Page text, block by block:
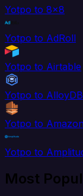
Yotpo to 8x8
Yotpo to AdRoll
Yotpo to Airtable
Yotpo to AlloyDB
Yotpo to
Yotpo to
Most